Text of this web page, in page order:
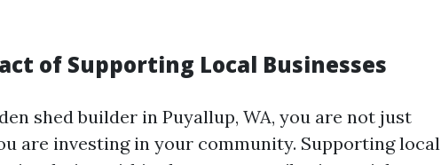
of Supporting Local Businesses
shed builder in Puyallup, WA, you are not just
are investing in your community. Supporting local